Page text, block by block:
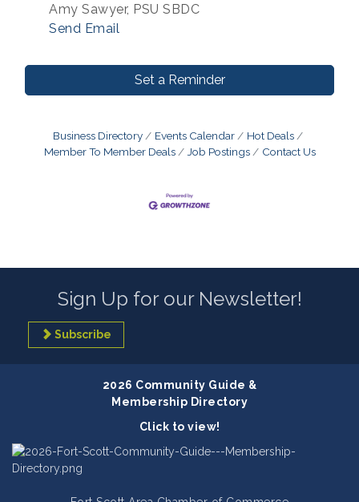
Amy Sawyer, PSU SBDC
Send Email
Set a Reminder
Business Directory Events Calendar
Hot Deals
Member To Member Deals
Job Postings Contact Us
Sign Up for our Newsletter!
Subscribe
2026 Community Guide &
Membership Directory
Click to view!